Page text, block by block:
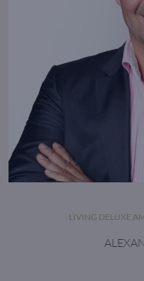
LIVING DELUXE